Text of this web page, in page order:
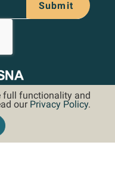
Submit
full functionality and
our Privacy Policy.